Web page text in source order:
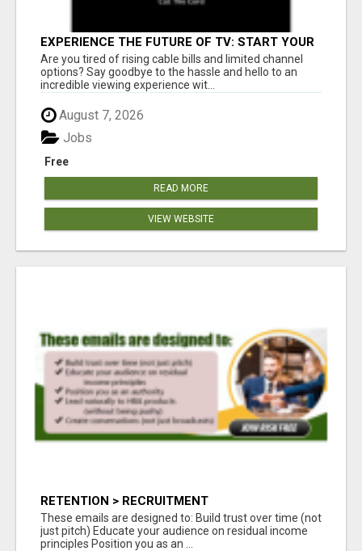
EXPERIENCE THE FUTURE OF TV: START YOUR
STREAMING JOURNEY TODAY!
Are you tired of rising cable bills and limited channel
options? Say goodbye to the hassle and hello to an
incredible viewing experience wit...
August 7, 2026
Free
Jobs
READ MORE
VIEW WEBSITE
RETENTION > RECRUITMENT
These emails are designed to: Build trust over time (not
just pitch) Educate your audience on residual income
principles Position you as an ...